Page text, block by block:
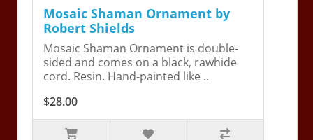
Mosaic Shaman Ornament by
Robert Shields
Mosaic Shaman Ornament is double-
sided and comes on a black, rawhide
cord. Resin. Hand-painted like ..
$28.00